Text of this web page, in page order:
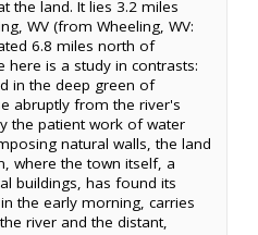
the land. It lies 3.2 miles
WV (from Wheeling, WV:
6.8 miles north of
here is a study in contrasts:
in the deep green of
abruptly from the river's
the patient work of water
natural walls, the land
where the town itself, a
buildings, has found its
the early morning, carries
river and the distant,